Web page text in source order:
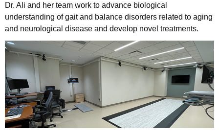
Dr. Ali and her team work to advance biological
understanding of gait and balance disorders related to aging
and neurological disease and develop novel treatments.